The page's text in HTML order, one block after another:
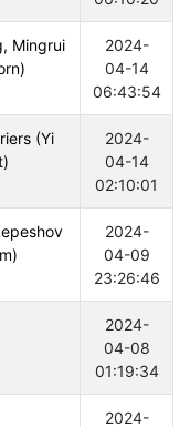
Mingrui
2024-
04-14
06:43:54
(Yi
2024-
04-14
02:10:01
2024-
04-09
23:26:46
2024-
04-08
01:19:34
2024-